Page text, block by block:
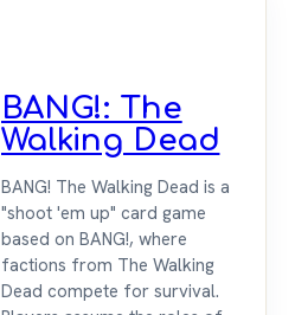
BANG!: The
Walking Dead
BANG! The Walking Dead is a
"shoot 'em up" card game
based on BANG!, where
factions from The Walking
Dead compete for survival.